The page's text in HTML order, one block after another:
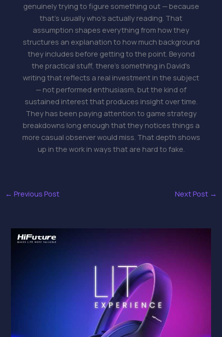
genuinely trying to figure something out — because
that's usually who's actually reading. That
assumption shapes everything from how they
structures an explanation to how much background
they includes before getting to the point. Beyond
the practical stuff, there's something in David's
writing that reflects a real investment in the subject
— not performed enthusiasm, but the kind of
sustained interest that produces insight over time.
They has been paying attention to game strategy
breakdowns long enough that they notices things a
more casual observer would miss. That depth shows
up in the work in ways that are hard to fake.
← Previous Post Next Post →